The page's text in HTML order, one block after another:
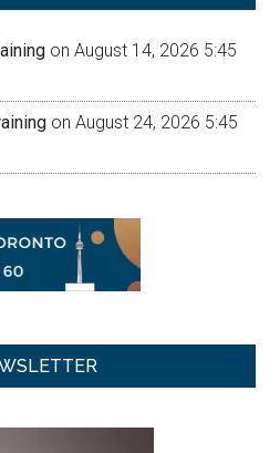
on August 14, 2026 5:45
on August 24, 2026 5:45